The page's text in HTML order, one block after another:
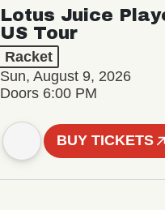
Lotus Juice
US Tour
Racket
Sun, August 9, 2026
Doors 6:00 PM
BUY TICKETS